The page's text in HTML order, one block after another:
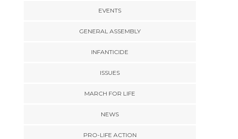
EVENTS
GENERAL ASSEMBLY
INFANTICIDE
ISSUES
MARCH FOR LIFE
NEWS
PRO-LIFE ACTION